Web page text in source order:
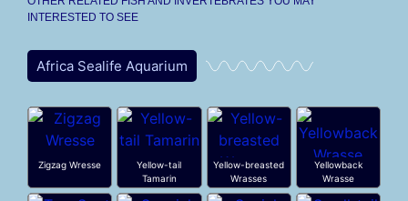
INTERESTED TO SEE
Africa Sealife Aquarium
Zigzag Wresse
Yellow-tail
Tamarin
Yellow-breasted
Wrasses
Yellowback
Wrasse